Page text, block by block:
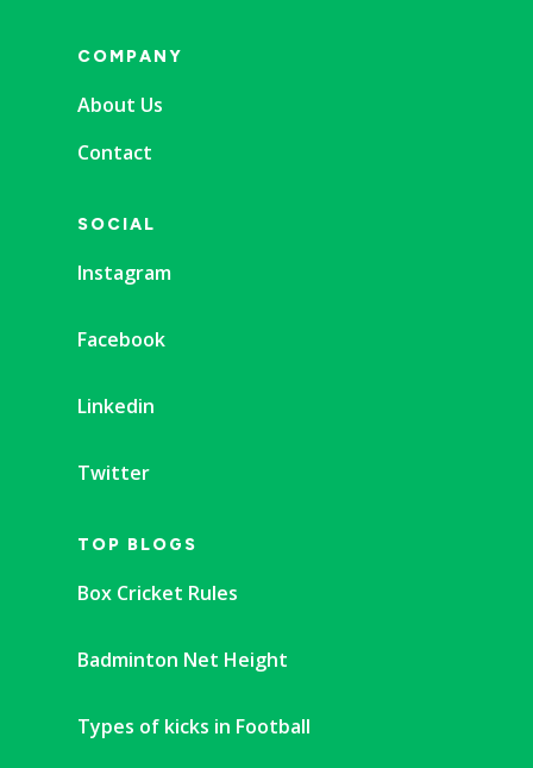
COMPANY
About Us
Contact
SOCIAL
Instagram
Facebook
Linkedin
Twitter
TOP BLOGS
Box Cricket Rules
Badminton Net Height
Types of kicks in Football